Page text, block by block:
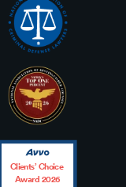
Clients’ Choice
Award 2026